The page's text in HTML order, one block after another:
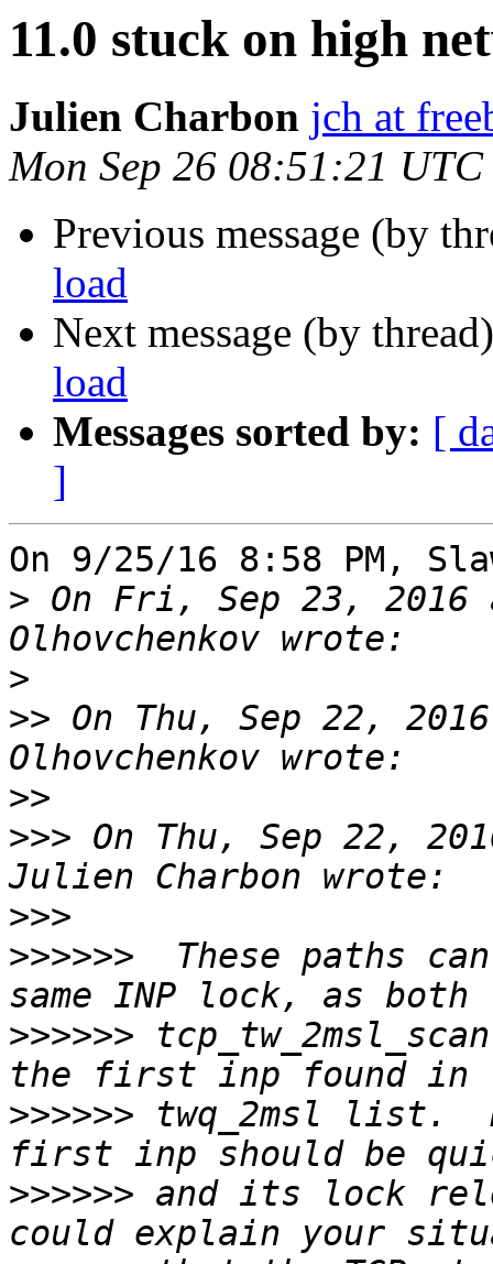
11.0 stuck on high
Julien Charbon jch at
Mon Sep 26 08:51:21
Previous message (by
load
Next message (by
load
Messages sorted by: [
]
On 9/25/16 8:58 PM,
> On Fri, Sep 23, 2016
>
>> On Thu, Sep 22,
>>
>>> On Thu, Sep 22,
>>>
>>>>>>
These paths
>>>>>>
>>>>>> twq_2msl list.
>>>>>> and its lock